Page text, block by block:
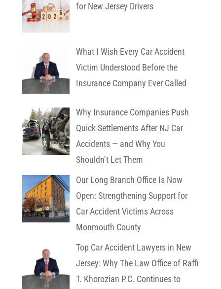
for New Jersey Drivers
What I Wish Every Car Accident
Victim Understood Before the
Insurance Company Ever Called
Why Insurance Companies Push
Quick Settlements After NJ Car
Accidents — and Why You
Shouldn’t Let Them
Our Long Branch Office Is Now
Open: Strengthening Support for
Car Accident Victims Across
Monmouth County
Top Car Accident Lawyers in New
Jersey: Why The Law Office of Raffi
T. Khorozian P.C. Continues to